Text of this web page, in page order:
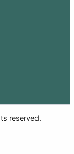
reserved.